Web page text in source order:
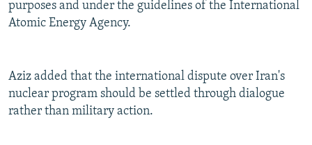
purposes and under the guidelines of the International
Atomic Energy Agency.
Aziz added that the international dispute over Iran's
nuclear program should be settled through dialogue
rather than military action.